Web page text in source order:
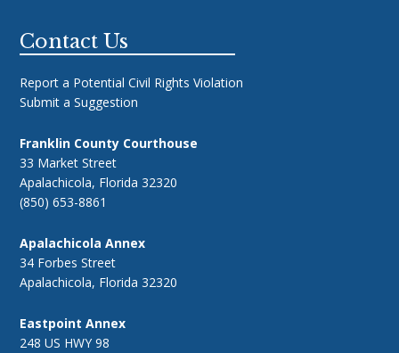
Footer
Contact Us
Report a Potential Civil Rights Violation
Submit a Suggestion
Franklin County Courthouse
33 Market Street
Apalachicola, Florida 32320
(850) 653-8861
Apalachicola Annex
34 Forbes Street
Apalachicola, Florida 32320
Eastpoint Annex
248 US HWY 98